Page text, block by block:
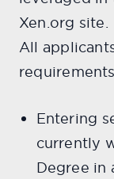
Xen.org site.
All
Entering
currently
Degree in